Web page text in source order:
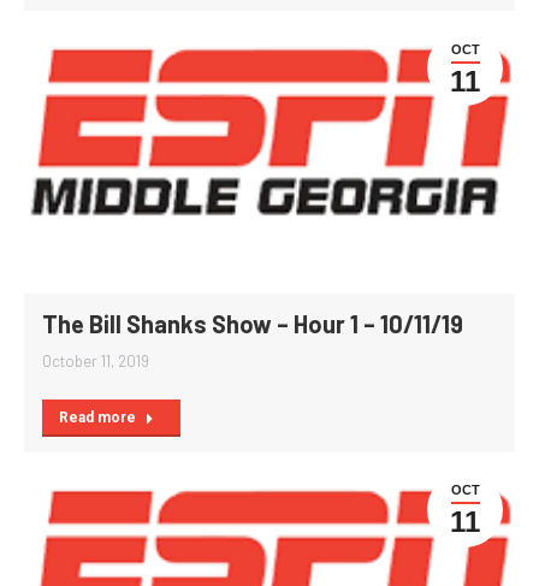
OCT
11
The Bill Shanks Show – Hour 1 – 10/11/19
October 11, 2019
Read more
OCT
11